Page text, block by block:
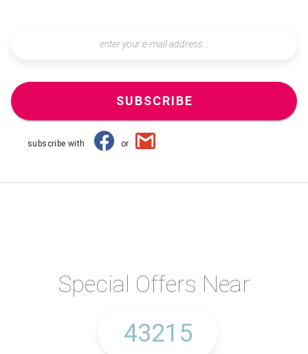
SUBSCRIBE
subscribe with or
Special Offers Near